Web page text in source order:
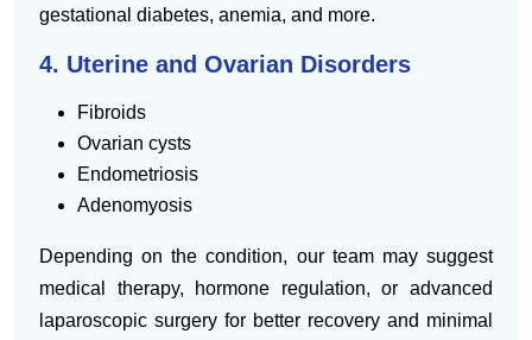
gestational diabetes, anemia, and more.
4. Uterine and Ovarian Disorders
Fibroids
Ovarian cysts
Endometriosis
Adenomyosis
Depending on the condition, our team may suggest
medical therapy, hormone regulation, or advanced
laparoscopic surgery for better recovery and minimal